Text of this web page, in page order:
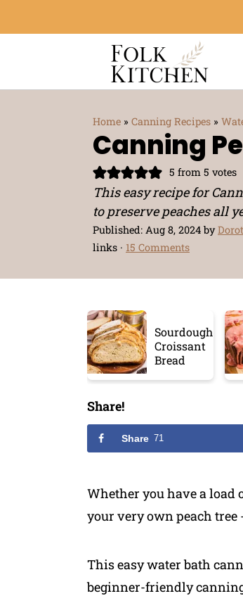
Home » Canning Recipes »
Canning
5 from 5 votes
This easy recipe for
to preserve peaches all
Published: Aug 8, 2024 by
links · 15 Comments
Sourdough
Croissant
Bread
Share!
Share 71
​Whether you have a load
your very own peach tree
This easy water bath
beginner-friendly